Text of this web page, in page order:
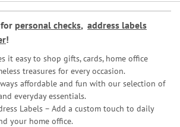
personal checks, address labels
!
it easy to shop gifts, cards, home office
treasures for every occasion.
affordable and fun with our selection of
everyday essentials.
Labels – Add a custom touch to daily
your home office.